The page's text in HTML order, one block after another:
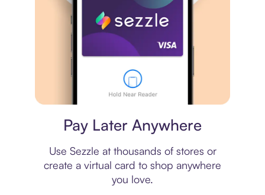
Pay Later Anywhere
Use Sezzle at thousands of stores or
create a virtual card to shop anywhere
you love.